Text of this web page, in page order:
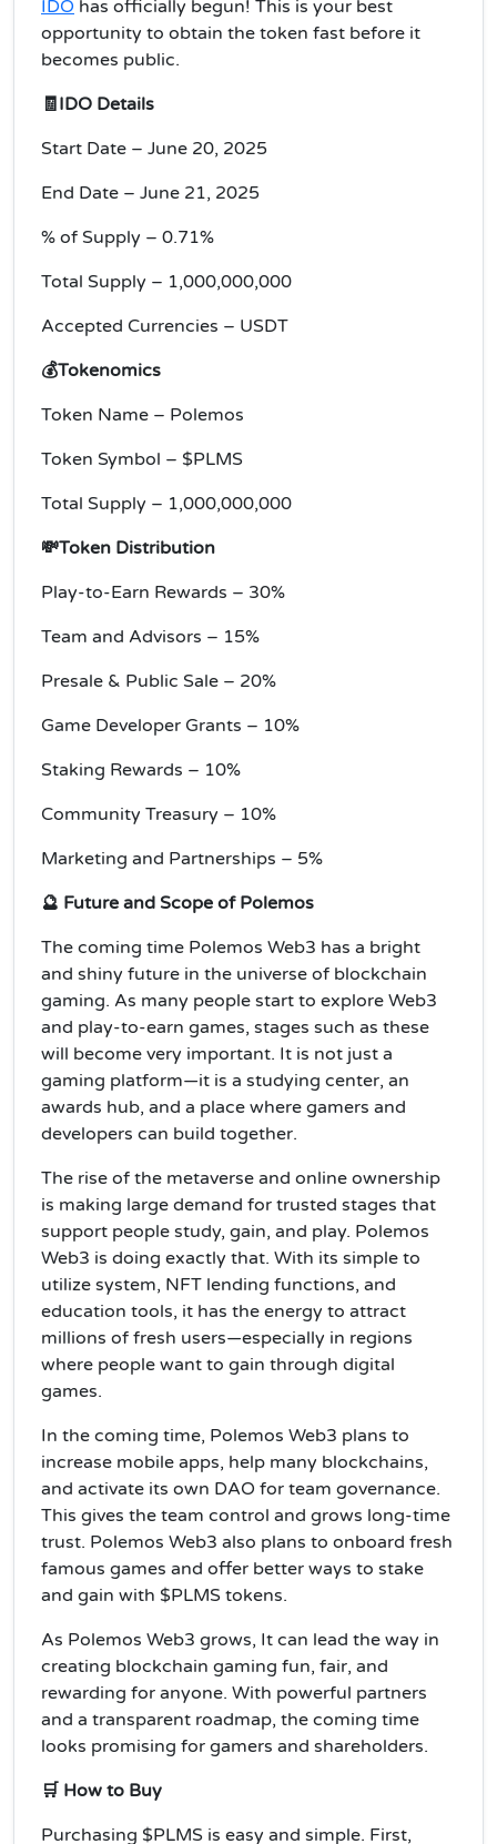
IDO has officially begun! This is your best
opportunity to obtain the token fast before it
becomes public.
🧾IDO Details
Start Date – June 20, 2025
End Date – June 21, 2025
% of Supply – 0.71%
Total Supply – 1,000,000,000
Accepted Currencies – USDT
💰Tokenomics
Token Name – Polemos
Token Symbol – $PLMS
Total Supply – 1,000,000,000
💸Token Distribution
Play-to-Earn Rewards – 30%
Team and Advisors – 15%
Presale & Public Sale – 20%
Game Developer Grants – 10%
Staking Rewards – 10%
Community Treasury – 10%
Marketing and Partnerships – 5%
🔮 Future and Scope of Polemos
The coming time Polemos Web3 has a bright
and shiny future in the universe of blockchain
gaming. As many people start to explore Web3
and play-to-earn games, stages such as these
will become very important. It is not just a
gaming platform—it is a studying center, an
awards hub, and a place where gamers and
developers can build together.
The rise of the metaverse and online ownership
is making large demand for trusted stages that
support people study, gain, and play. Polemos
Web3 is doing exactly that. With its simple to
utilize system, NFT lending functions, and
education tools, it has the energy to attract
millions of fresh users—especially in regions
where people want to gain through digital
games.
In the coming time, Polemos Web3 plans to
increase mobile apps, help many blockchains,
and activate its own DAO for team governance.
This gives the team control and grows long-time
trust. Polemos Web3 also plans to onboard fresh
famous games and offer better ways to stake
and gain with $PLMS tokens.
As Polemos Web3 grows, It can lead the way in
creating blockchain gaming fun, fair, and
rewarding for anyone. With powerful partners
and a transparent roadmap, the coming time
looks promising for gamers and shareholders.
🛒 How to Buy
Purchasing $PLMS is easy and simple. First,